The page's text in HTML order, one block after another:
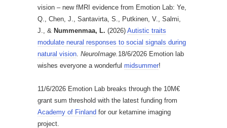
vision – new fMRI evidence from Emotion Lab: Ye,
Q., Chen, J., Santavirta, S., Putkinen, V., Salmi,
J., & Nummenmaa, L. (2026) Autistic traits
modulate neural responses to social signals during
natural vision NeuroImage. 18/6/2026 Emotion lab
wishes everyone a wonderful midsummer!
11/6/2026 Emotion Lab breaks through the 10M€
grant sum threshold with the latest funding from
Academy of Finland for our ketamine imaging
project.